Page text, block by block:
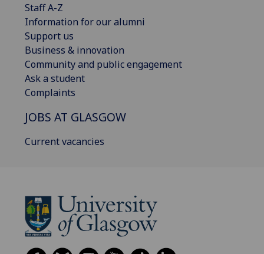
Staff A-Z
Information for our alumni
Support us
Business & innovation
Community and public engagement
Ask a student
Complaints
JOBS AT GLASGOW
Current vacancies